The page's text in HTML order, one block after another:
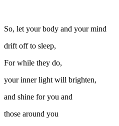
So, let your body and your mind
drift off to sleep,
For while they do,
your inner light will brighten,
and shine for you and
those around you